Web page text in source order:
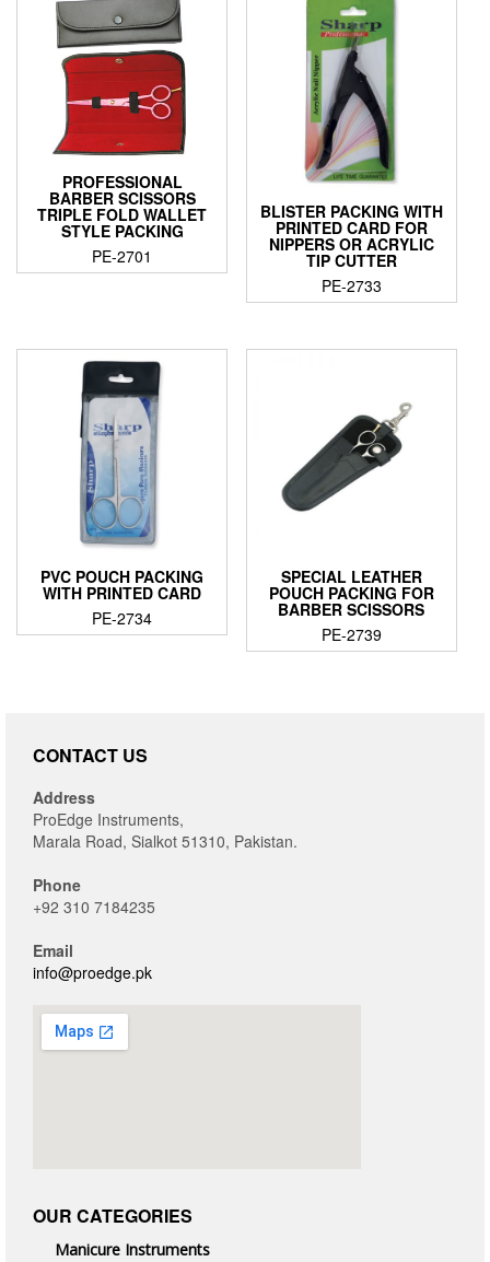
PROFESSIONAL
BARBER SCISSORS
TRIPLE FOLD WALLET
STYLE PACKING
PE-2701
BLISTER PACKING WITH
PRINTED CARD FOR
NIPPERS OR ACRYLIC
TIP CUTTER
PE-2733
PVC POUCH PACKING
WITH PRINTED CARD
PE-2734
SPECIAL LEATHER
POUCH PACKING FOR
BARBER SCISSORS
PE-2739
CONTACT US
Address
ProEdge Instruments,
Marala Road, Sialkot 51310, Pakistan.
Phone
+92 310 7184235
Email
info@proedge.pk
OUR CATEGORIES
Manicure Instruments